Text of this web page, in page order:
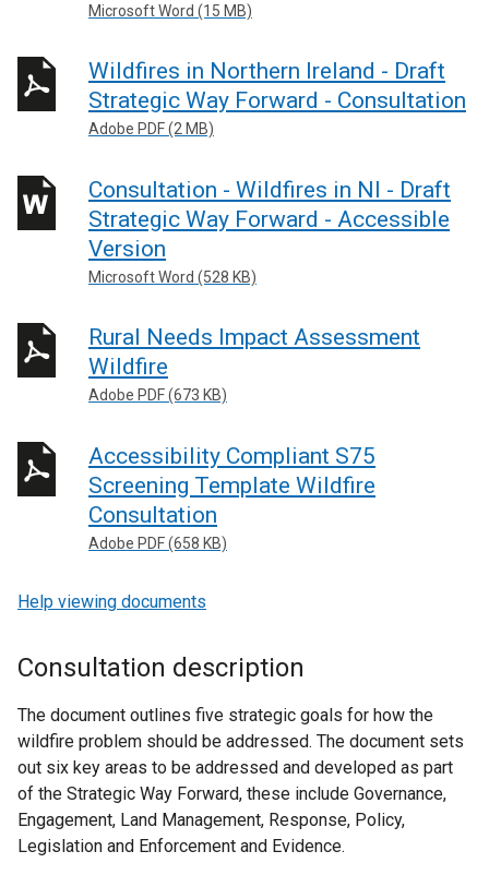
Microsoft Word (15 MB)
Wildfires in Northern Ireland - Draft
Strategic Way Forward - Consultation
Adobe PDF (2 MB)
Consultation - Wildfires in NI - Draft
Strategic Way Forward - Accessible
Version
Microsoft Word (528 KB)
Rural Needs Impact Assessment
Wildfire
Adobe PDF (673 KB)
Accessibility Compliant S75
Screening Template Wildfire
Consultation
Adobe PDF (658 KB)
Help viewing documents
Consultation description
The document outlines five strategic goals for how the
wildfire problem should be addressed. The document sets
out six key areas to be addressed and developed as part
of the Strategic Way Forward, these include Governance,
Engagement, Land Management, Response, Policy,
Legislation and Enforcement and Evidence.